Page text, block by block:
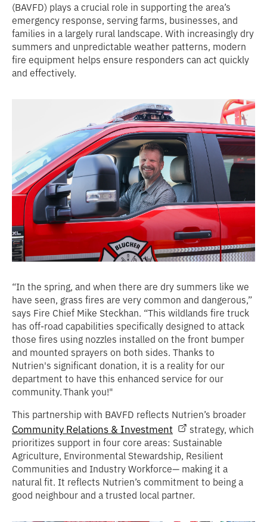
(BAVFD) plays a crucial role in supporting the area’s
emergency response, serving farms, businesses, and
families in a largely rural landscape. With increasingly dry
summers and unpredictable weather patterns, modern
fire equipment helps ensure responders can act quickly
and effectively.
“In the spring, and when there are dry summers like we
have seen, grass fires are very common and dangerous,”
says Fire Chief Mike Steckhan. “This wildlands fire truck
has off-road capabilities specifically designed to attack
those fires using nozzles installed on the front bumper
and mounted sprayers on both sides. Thanks to
Nutrien's significant donation, it is a reality for our
department to have this enhanced service for our
community. Thank you!"
This partnership with BAVFD reflects Nutrien’s broader
Community Relations & Investment
strategy, which
prioritizes support in four core areas: Sustainable
Agriculture, Environmental Stewardship, Resilient
Communities and Industry Workforce— making it a
natural fit. It reflects Nutrien’s commitment to being a
good neighbour and a trusted local partner.